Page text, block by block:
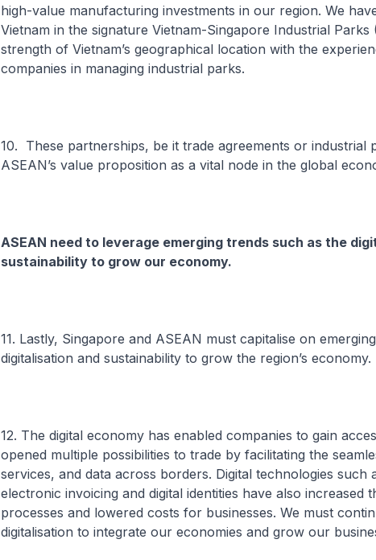
high-value manufacturing investments in our region. We
Vietnam in the signature Vietnam-Singapore Industrial
strength of Vietnam’s geographical location with the
companies in managing industrial parks.
10. These partnerships, be it trade agreements or industrial
ASEAN’s value proposition as a vital node in the global
ASEAN need to leverage emerging trends such as the
sustainability to grow our economy.
11. Lastly, Singapore and ASEAN must capitalise on
digitalisation and sustainability to grow the region’s economy.
12. The digital economy has enabled companies to gain
opened multiple possibilities to trade by facilitating the
services, and data across borders. Digital technologies such
electronic invoicing and digital identities have also increased
processes and lowered costs for businesses. We must
digitalisation to integrate our economies and grow our